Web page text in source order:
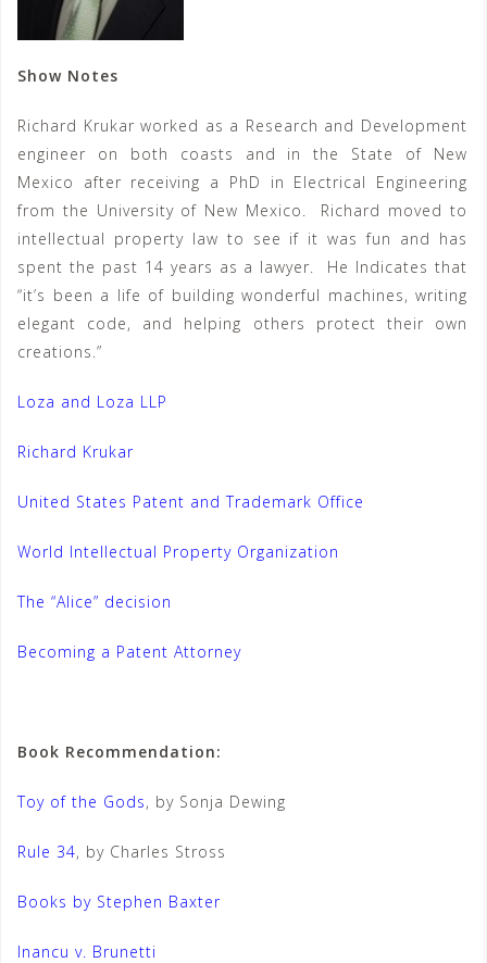
Show Notes
Richard Krukar worked as a Research and Development
engineer on both coasts and in the State of New
Mexico after receiving a PhD in Electrical Engineering
from the University of New Mexico. Richard moved to
intellectual property law to see if it was fun and has
spent the past 14 years as a lawyer. He Indicates that
“it’s been a life of building wonderful machines, writing
elegant code, and helping others protect their own
creations.”
Loza and Loza LLP
Richard Krukar
United States Patent and Trademark Office
World Intellectual Property Organization
The “Alice” decision
Becoming a Patent Attorney
Book Recommendation:
Toy of the Gods, by Sonja Dewing
Rule 34, by Charles Stross
Books by Stephen Baxter
Inancu v. Brunetti